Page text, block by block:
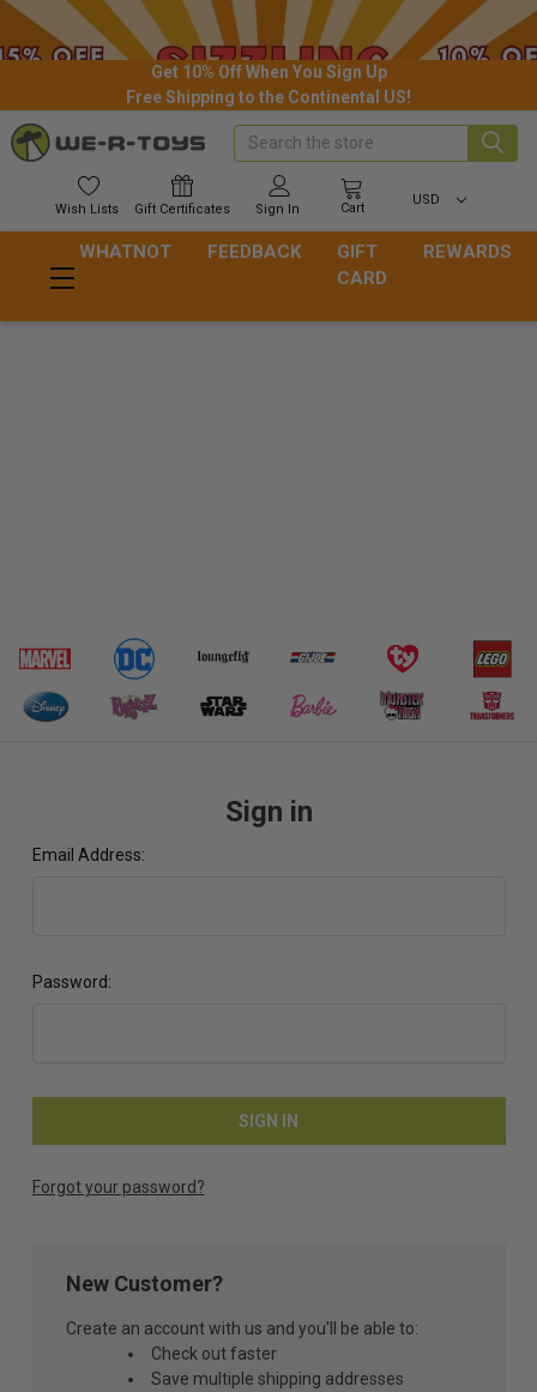
Get 10% Off When You Sign Up
Free Shipping to the Continental US!
Wish Lists Gift Certificates Sign In Cart
USD
Search
WHATNOT FEEDBACK
GIFT
CARD
REWARDS
Sign in
Email Address:
Password:
Forgot your password?
New Customer?
Create an account with us and you'll be able to:
Check out faster
Save multiple shipping addresses